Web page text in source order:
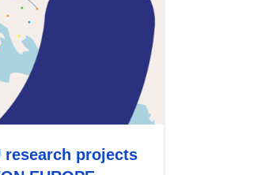
research projects